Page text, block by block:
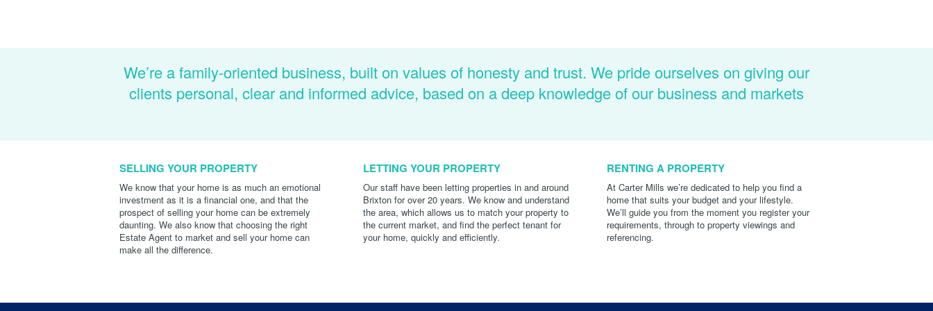
We’re a family-oriented business, built on values of honesty and trust. We pride ourselves on giving our
clients personal, clear and informed advice, based on a deep knowledge of our business and markets
SELLING YOUR PROPERTY
We know that your home is as much an emotional
investment as it is a financial one, and that the
prospect of selling your home can be extremely
daunting. We also know that choosing the right
Estate Agent to market and sell your home can
make all the difference.
LETTING YOUR PROPERTY
Our staff have been letting properties in and around
Brixton for over 20 years. We know and understand
the area, which allows us to match your property to
the current market, and find the perfect tenant for
your home, quickly and efficiently.
RENTING A PROPERTY
At Carter Mills we’re dedicated to help you find a
home that suits your budget and your lifestyle.
We’ll guide you from the moment you register your
requirements, through to property viewings and
referencing.